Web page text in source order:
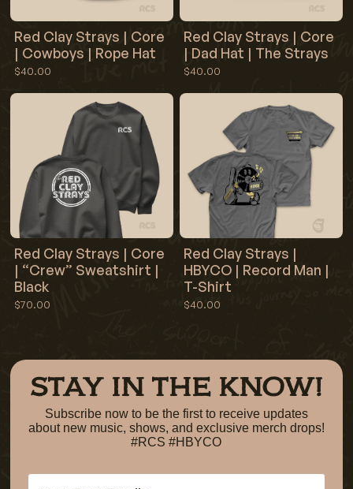
Red Clay Strays | Core
| Cowboys | Rope Hat
$40.00
Red Clay Strays | Core
| Dad Hat | The Strays
$40.00
Red Clay Strays | Core
| “Crew” Sweatshirt |
Black
$70.00
Red Clay Strays |
HBYCO | Record Man |
T-Shirt
$40.00
STAY IN THE KNOW!
Subscribe now to be the first to receive updates
about new music, shows, and exclusive merch drops!
#RCS #HBYCO
Email